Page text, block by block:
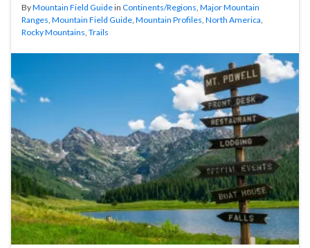
ByMountain Field Guidein Continents/Regions, Major Mountain
Ranges, Mountain Field Guide, Mountain Profiles, North America,
Rocky Mountains, Trails